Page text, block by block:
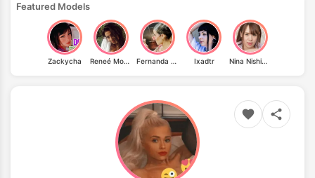
Featured Models
Zackycha Reneé Monaco Fernanda Loya Rordriguez Ixadtr Nina Nishimura